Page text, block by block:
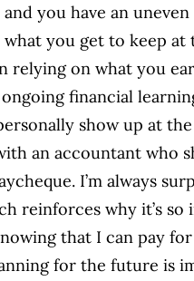
you have an
you get to keep at
relying on what you
financial
show up at
an accountant who
I’m always
reinforces why it’s
that I can pay
for the future is